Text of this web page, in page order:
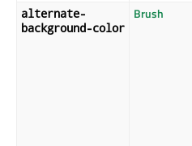
alternate-
background-color
Brush